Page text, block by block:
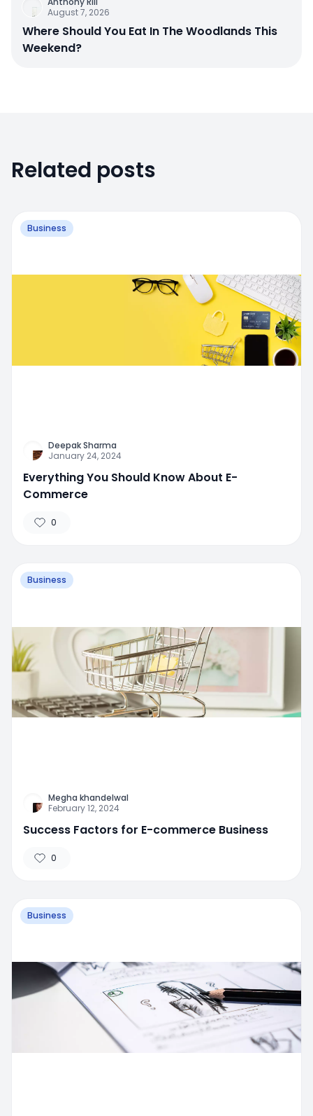
August 7, 2026
Where Should You Eat In The Woodlands This
Weekend?
Related posts
Business
Deepak Sharma
January 24, 2024
Everything You Should Know About E-
Commerce
0
Business
Megha khandelwal
February 12, 2024
Success Factors for E-commerce Business
0
Business